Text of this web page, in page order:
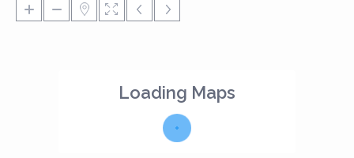
Loading Maps